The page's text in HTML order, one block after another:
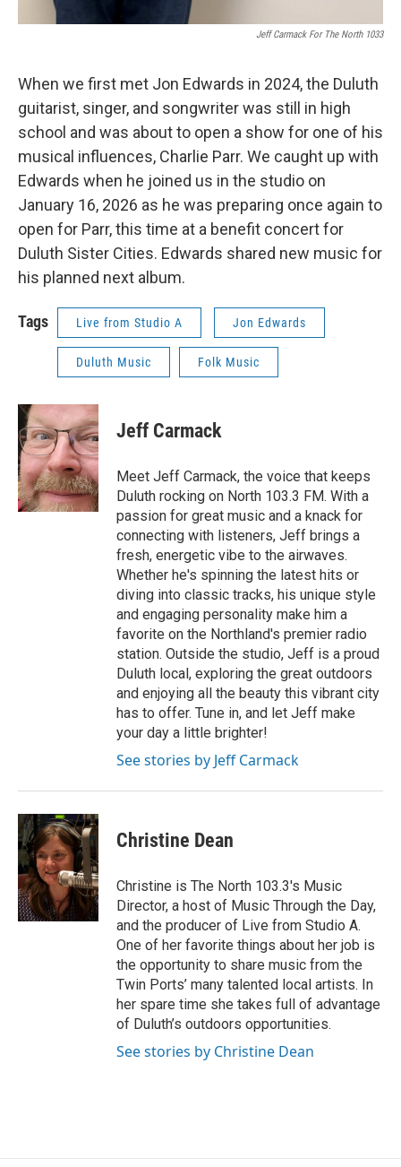
Jeff Carmack For The North 1033
When we first met Jon Edwards in 2024, the Duluth
guitarist, singer, and songwriter was still in high
school and was about to open a show for one of his
musical influences, Charlie Parr. We caught up with
Edwards when he joined us in the studio on
January 16, 2026 as he was preparing once again to
open for Parr, this time at a benefit concert for
Duluth Sister Cities. Edwards shared new music for
his planned next album.
Tags Live from Studio A Jon Edwards
Duluth Music Folk Music
Jeff Carmack
Meet Jeff Carmack, the voice that keeps
Duluth rocking on North 103.3 FM. With a
passion for great music and a knack for
connecting with listeners, Jeff brings a
fresh, energetic vibe to the airwaves.
Whether he's spinning the latest hits or
diving into classic tracks, his unique style
and engaging personality make him a
favorite on the Northland's premier radio
station. Outside the studio, Jeff is a proud
Duluth local, exploring the great outdoors
and enjoying all the beauty this vibrant city
has to offer. Tune in, and let Jeff make
your day a little brighter!
See stories by Jeff Carmack
Christine Dean
Christine is The North 103.3's Music
Director, a host of Music Through the Day,
and the producer of Live from Studio A.
One of her favorite things about her job is
the opportunity to share music from the
Twin Ports’ many talented local artists. In
her spare time she takes full of advantage
of Duluth’s outdoors opportunities.
See stories by Christine Dean